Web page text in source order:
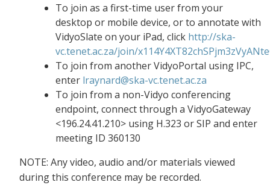
To join as a first-time user from your
desktop or mobile device, or to annotate with
VidyoSlate on your iPad, click http://ska-
vc.tenet.ac.za/join/
To join from another VidyoPortal using IPC,
enter lraynard@ska-vc.tenet.ac.za
To join from a non-Vidyo conferencing
endpoint, connect through a VidyoGateway
<196.24.41.210> using H.323 or SIP and enter
meeting ID 360130
NOTE: Any video, audio and/or materials viewed
during this conference may be recorded.